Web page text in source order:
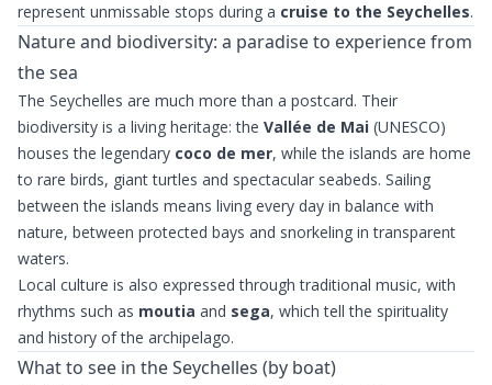
represent unmissable stops during a cruise to the Seychelles.
Nature and biodiversity: a paradise to experience from
the sea
The Seychelles are much more than a postcard. Their
biodiversity is a living heritage: the Vallée de Mai (UNESCO)
houses the legendary coco de mer, while the islands are home
to rare birds, giant turtles and spectacular seabeds. Sailing
between the islands means living every day in balance with
nature, between protected bays and snorkeling in transparent
waters.
Local culture is also expressed through traditional music, with
rhythms such as moutia and sega, which tell the spirituality
and history of the archipelago.
What to see in the Seychelles (by boat)